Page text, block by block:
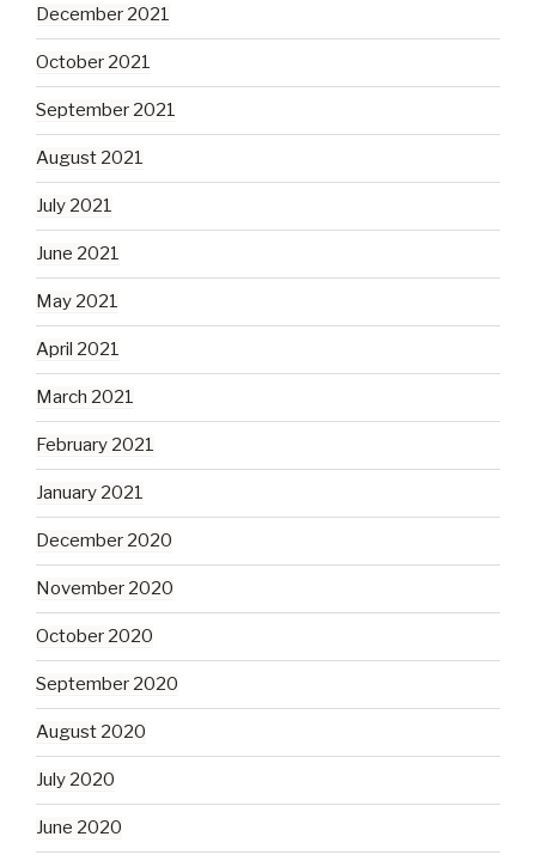
December 2021
October 2021
September 2021
August 2021
July 2021
June 2021
May 2021
April 2021
March 2021
February 2021
January 2021
December 2020
November 2020
October 2020
September 2020
August 2020
July 2020
June 2020